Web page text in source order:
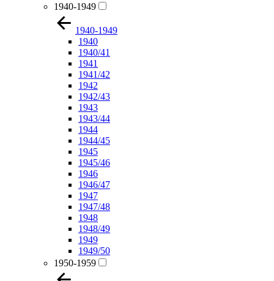
1940-1949
1940-1949
1940
1940/41
1941
1941/42
1942
1942/43
1943
1943/44
1944
1944/45
1945
1945/46
1946
1946/47
1947
1947/48
1948
1948/49
1949
1949/50
1950-1959